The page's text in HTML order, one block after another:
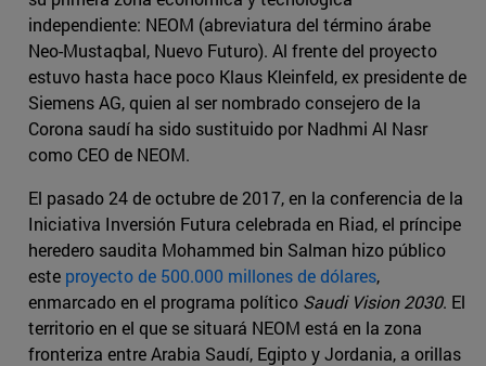
independiente: NEOM (abreviatura del término árabe
Neo-Mustaqbal, Nuevo Futuro). Al frente del proyecto
estuvo hasta hace poco Klaus Kleinfeld, ex presidente de
Siemens AG, quien al ser nombrado consejero de la
Corona saudí ha sido sustituido por Nadhmi Al Nasr
como CEO de NEOM.
El pasado 24 de octubre de 2017, en la conferencia de la
Iniciativa Inversión Futura celebrada en Riad, el príncipe
heredero saudita Mohammed bin Salman hizo público
este proyecto de 500.000 millones de dólares,
enmarcado en el programa político Saudi Vision 2030. El
territorio en el que se situará NEOM está en la zona
fronteriza entre Arabia Saudí, Egipto y Jordania, a orillas